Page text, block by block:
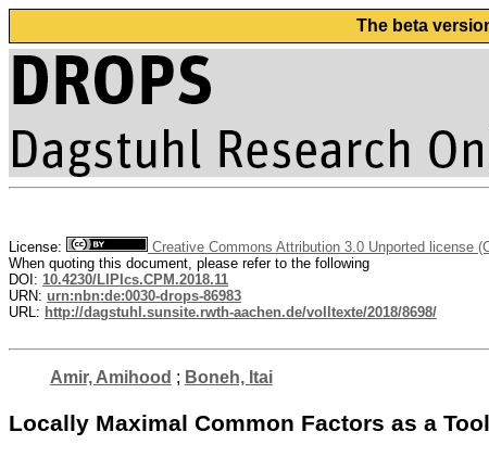
The beta
License:
Creative Commons Attribution 3.0 Unported license
When quoting this document, please refer to the following
DOI: 10.4230/LIPIcs.CPM.2018.11
URN: urn:nbn:de:0030-drops-86983
URL: http://dagstuhl.sunsite.rwth-aachen.de/volltexte/2018/8698/
Amir, Amihood ; Boneh, Itai
Locally Maximal Common Factors as a